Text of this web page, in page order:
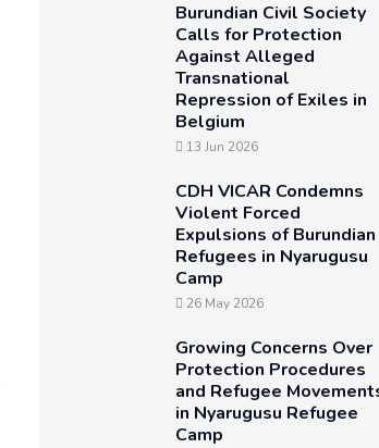
Burundian Civil Society
Calls for Protection
Against Alleged
Transnational
Repression of Exiles in
Belgium
13 Jun 2026
CDH VICAR Condemns
Violent Forced
Expulsions of Burundian
Refugees in Nyarugusu
Camp
26 May 2026
Growing Concerns Over
Protection Procedures
and Refugee
in Nyarugusu Refugee
Camp